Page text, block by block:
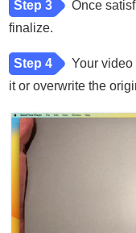
Step 3 Once
finalize.
Step 4
Your
it or overwrite the